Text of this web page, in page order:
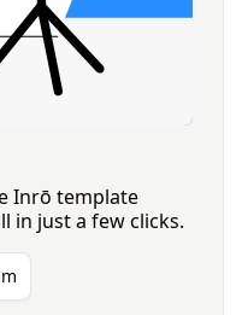
Inrō template
in just a few clicks.